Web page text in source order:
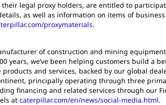
legal proxy holders, are entitled to
as well as information on items of
proxymaterials.
of construction and mining
years, we’ve been helping customers build a
and services, backed by our global
principally operating through three
financing and related services through our
at caterpillar.com/en/news/social-media.html.